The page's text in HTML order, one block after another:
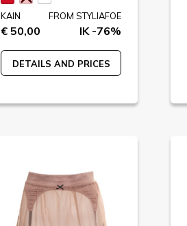
KAIN
€ 50,00
FROM STYLIAFOE
IK -76%
DETAILS AND PRICES